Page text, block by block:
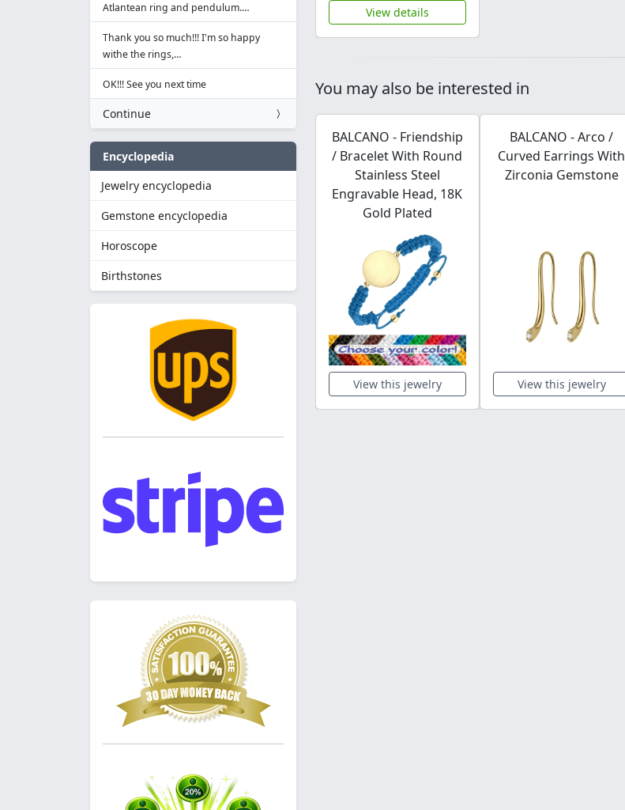
Atlantean ring and pendulum.…
Thank you so much!!! I'm so happy
withe the rings,…
OK!!! See you next time
Continue
Encyclopedia
Jewelry encyclopedia
Gemstone encyclopedia
Horoscope
Birthstones
View details
You may also be interested in
BALCANO - Friendship
/ Bracelet With Round
Stainless Steel
Engravable Head, 18K
Gold Plated
View this jewelry
BALCANO - Arco /
Curved Earrings With
Zirconia Gemstone
View this jewelry